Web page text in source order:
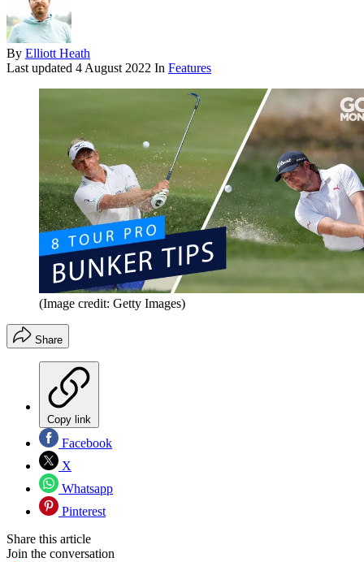
By Elliott Heath
Last updated 4 August 2022 In Features
(Image credit: Getty Images)
Share
Copy link
Facebook
X
Whatsapp
Pinterest
Share this article
Join the conversation